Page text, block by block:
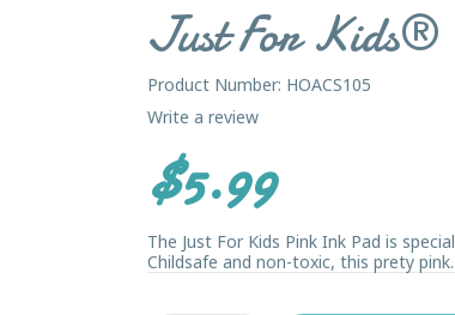
Just For
Product Number: HOACS105
Write a review
$5.99
The Just For Kids Pink Ink Pad is
Childsafe and non-toxic, this prety